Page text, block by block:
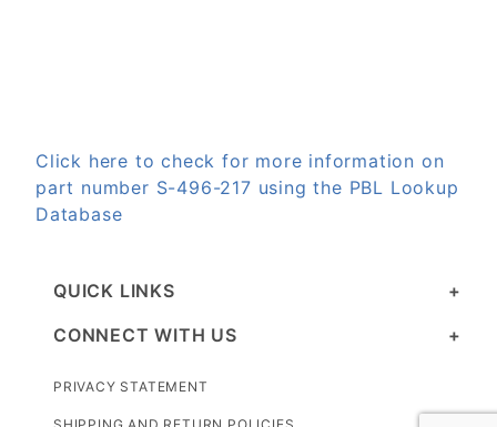
Click here to check for more information on
part number S-496-217 using the PBL Lookup
Database
QUICK LINKS
CONNECT WITH US
PRIVACY STATEMENT